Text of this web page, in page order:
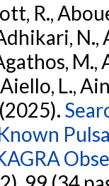
R.,
N.,
M.,
L.,